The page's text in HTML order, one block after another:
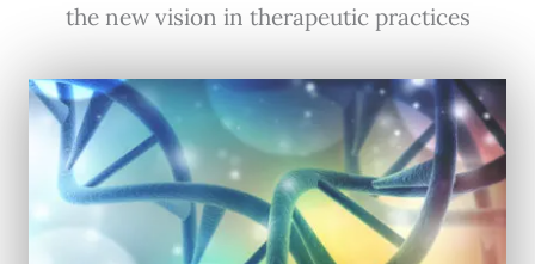
the new vision in therapeutic practices